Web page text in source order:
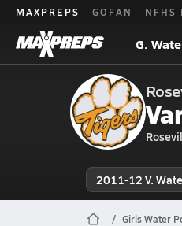
MAXPREPS GOFAN NFHS
G.
2011-12 V.
Girls Water